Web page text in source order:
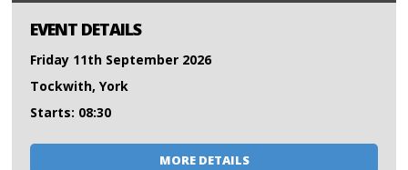
EVENT DETAILS
Friday 11th September 2026
Tockwith, York
Starts: 08:30
MORE DETAILS